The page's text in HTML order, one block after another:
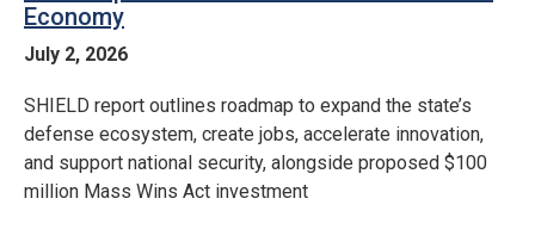
Economy
July 2, 2026
SHIELD report outlines roadmap to expand the state’s
defense ecosystem, create jobs, accelerate innovation,
and support national security, alongside proposed $100
million Mass Wins Act investment